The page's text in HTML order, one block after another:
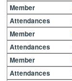
Member
Attendances
Member
Attendances
Member
Attendances